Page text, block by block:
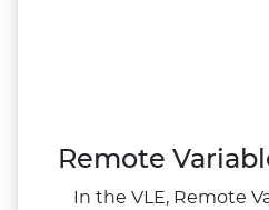
Remote
In the VLE, Remote